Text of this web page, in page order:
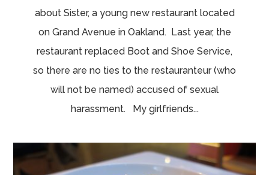
about Sister, a young new restaurant located
on Grand Avenue in Oakland. Last year, the
restaurant replaced Boot and Shoe Service,
so there are no ties to the restauranteur (who
will not be named) accused of sexual
harassment. My girlfriends...